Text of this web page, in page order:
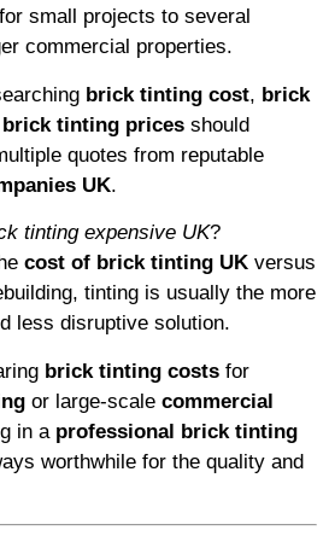
small projects to several
commercial properties.
brick tinting cost, brick
brick tinting prices should
quotes from reputable
UK.
tinting expensive UK?
cost of brick tinting UK versus
tinting is usually the more
less disruptive solution.
brick tinting costs for
or large-scale commercial
in a professional brick tinting
worthwhile for the quality and